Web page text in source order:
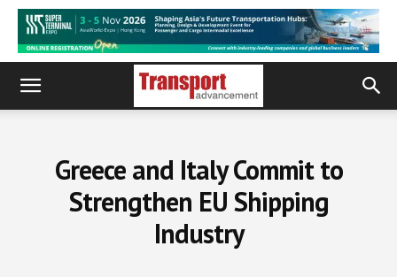
Greece and Italy Commit to
Strengthen EU Shipping
Industry